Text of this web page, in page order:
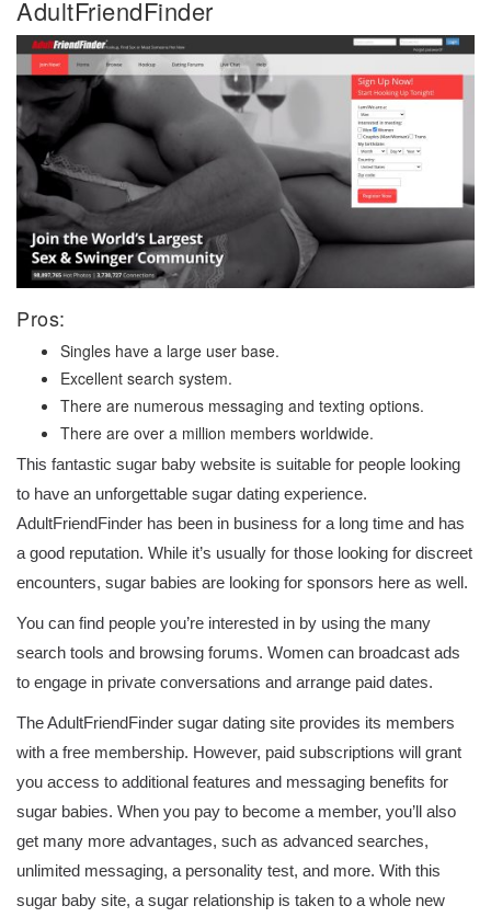
AdultFriendFinder
Pros:
Singles have a large user base.
Excellent search system.
There are numerous messaging and texting options.
There are over a million members worldwide.
This fantastic sugar baby website is suitable for people looking
to have an unforgettable sugar dating experience.
AdultFriendFinder has been in business for a long time and has
a good reputation. While it’s usually for those looking for discreet
encounters, sugar babies are looking for sponsors here as well.
You can find people you’re interested in by using the many
search tools and browsing forums. Women can broadcast ads
to engage in private conversations and arrange paid dates.
The AdultFriendFinder sugar dating site provides its members
with a free membership. However, paid subscriptions will grant
you access to additional features and messaging benefits for
sugar babies. When you pay to become a member, you’ll also
get many more advantages, such as advanced searches,
unlimited messaging, a personality test, and more. With this
sugar baby site, a sugar relationship is taken to a whole new